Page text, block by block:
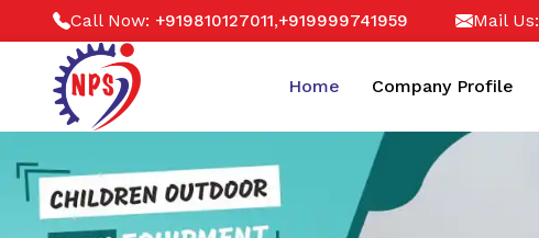
Call Now: +919810127011,+919999741959 Mail Us:
Home Company Profile